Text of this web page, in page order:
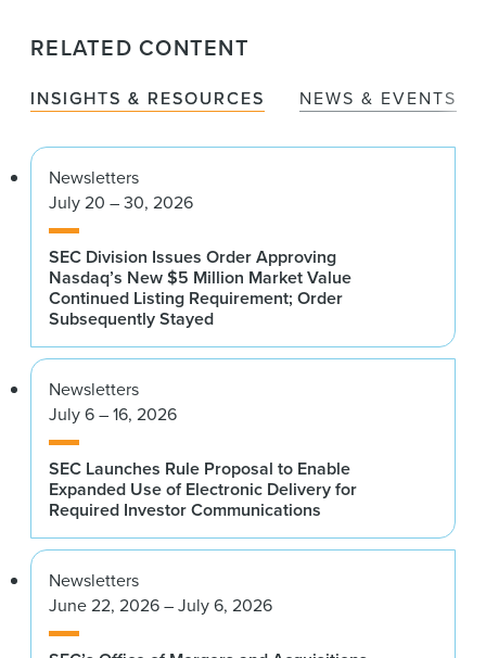
RELATED CONTENT
INSIGHTS & RESOURCES NEWS & EVENTS
Newsletters
July 20 – 30, 2026
SEC Division Issues Order Approving
Nasdaq’s New $5 Million Market Value
Continued Listing Requirement; Order
Subsequently Stayed
Newsletters
July 6 – 16, 2026
SEC Launches Rule Proposal to Enable
Expanded Use of Electronic Delivery for
Required Investor Communications
Newsletters
June 22, 2026 – July 6, 2026